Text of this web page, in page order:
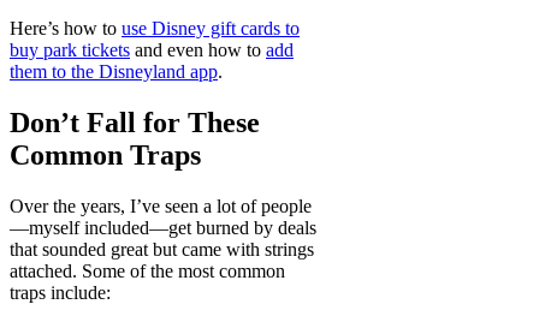
Here’s how to use Disney gift cards to
buy park tickets and even how to add
them to the Disneyland app.
Don’t Fall for These
Common Traps
Over the years, I’ve seen a lot of people
—myself included—get burned by deals
that sounded great but came with strings
attached. Some of the most common
traps include: